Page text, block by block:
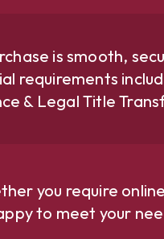
is smooth,
requirements
& Legal Title
you require
to meet your